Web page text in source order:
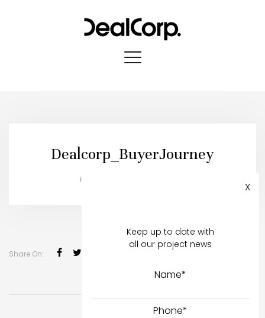
Dealcorp_BuyerJourney
Published in:
Share On:
X
Keep up to date with
all our project news
Name*
Phone*